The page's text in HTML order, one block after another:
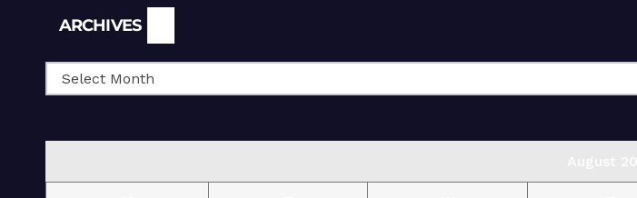
ARCHIVES